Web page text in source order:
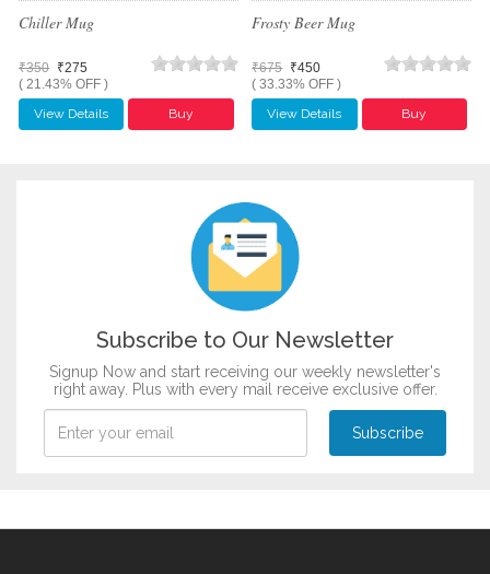
Chiller Mug
₹350 ₹275
( 21.43% OFF )
View Details
Buy
Frosty Beer Mug
₹675 ₹450
( 33.33% OFF )
View Details
Buy
Subscribe to Our Newsletter
Signup Now and start receiving our weekly newsletter's
right away. Plus with every mail receive exclusive offer.